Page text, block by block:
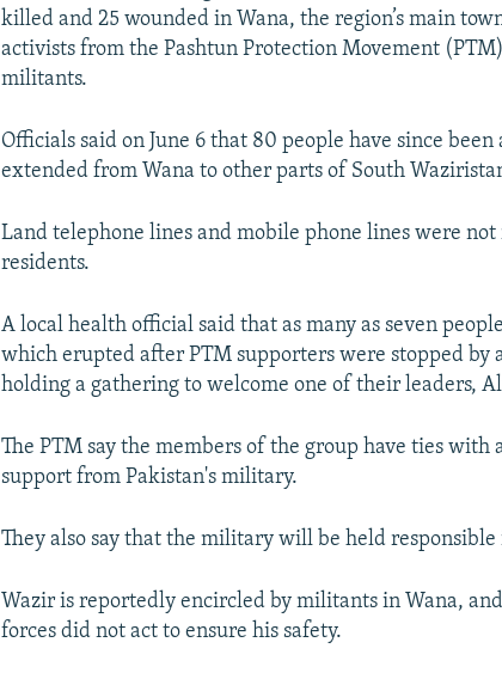
killed and 25 wounded in Wana, the region’s main
activists from the Pashtun Protection Movement
militants.
Officials said on June 6 that 80 people have since
extended from Wana to other parts of South
Land telephone lines and mobile phone lines were
residents.
A local health official said that as many as seven
which erupted after PTM supporters were stopped
holding a gathering to welcome one of their leaders,
The PTM say the members of the group have ties
support from Pakistan's military.
They also say that the military will be held
Wazir is reportedly encircled by militants in Wana,
forces did not act to ensure his safety.